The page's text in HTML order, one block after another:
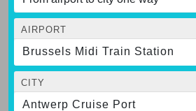
AIRPORT
Brussels Midi Train Station
CITY
Antwerp Cruise Port